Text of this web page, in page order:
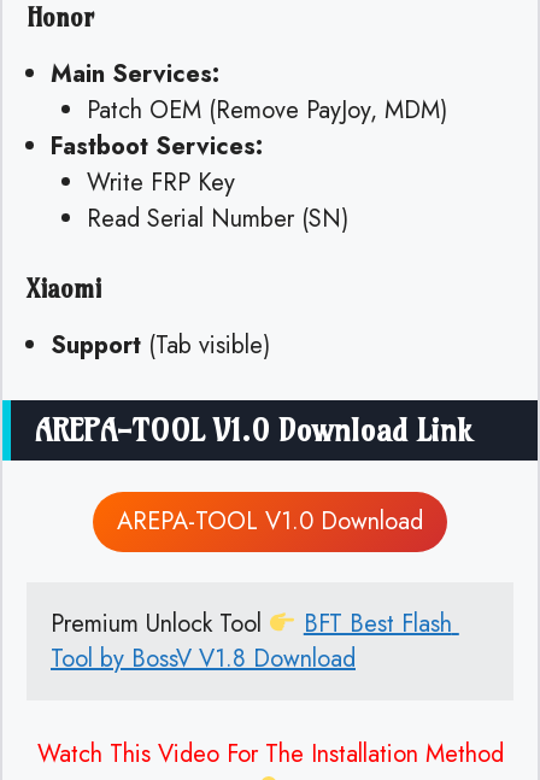
Honor
Main Services:
Patch OEM (Remove PayJoy, MDM)
Fastboot Services:
Write FRP Key
Read Serial Number (SN)
Xiaomi
Support (Tab visible)
AREPA-TOOL V1.0 Download Link
AREPA-TOOL V1.0 Download
Premium Unlock Tool
BFT Best Flash
Tool by BossV V1.8 Download
Watch This Video For The Installation Method